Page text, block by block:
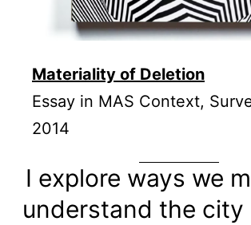
Materiality of Deletion
Essay in MAS Context,
2014
I explore ways we
understand the city